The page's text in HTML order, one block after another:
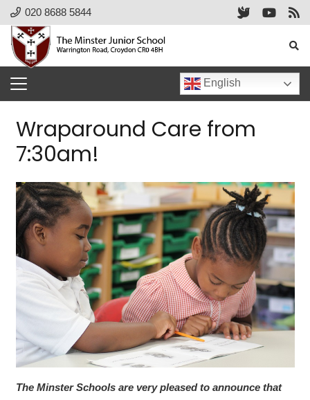
020 8688 5844
English
Wraparound Care from
7:30am!
The Minster Schools are very pleased to announce that